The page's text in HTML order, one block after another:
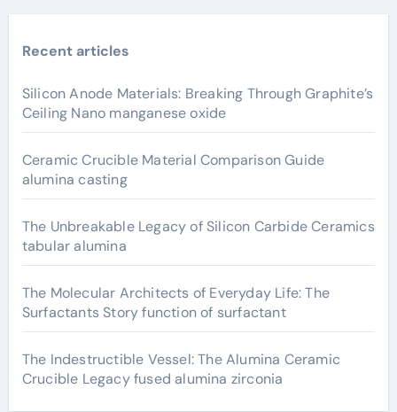
Recent articles
Silicon Anode Materials: Breaking Through Graphite’s
Ceiling Nano manganese oxide
Ceramic Crucible Material Comparison Guide
alumina casting
The Unbreakable Legacy of Silicon Carbide Ceramics
tabular alumina
The Molecular Architects of Everyday Life: The
Surfactants Story function of surfactant
The Indestructible Vessel: The Alumina Ceramic
Crucible Legacy fused alumina zirconia